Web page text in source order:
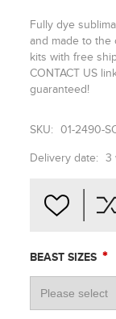
Fully dye
and made to the
kits with free
CONTACT US
guaranteed!
SKU: 01-2490-
Delivery date: 3
BEAST SIZES *